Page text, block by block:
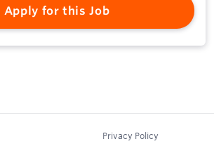
Apply for this Job
Privacy Policy